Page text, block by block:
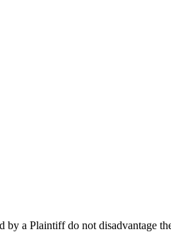
a Plaintiff do not disadvantage